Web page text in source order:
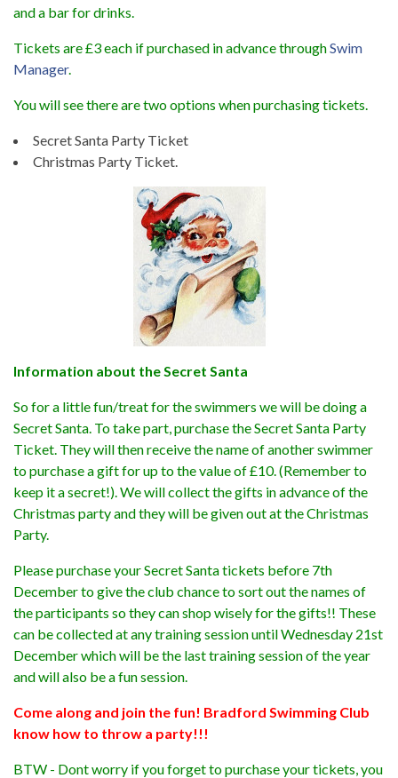
and a bar for drinks.
Tickets are £3 each if purchased in advance throughSwim
Manager.
You will see there are two options when purchasing tickets.
Secret Santa Party Ticket
Christmas Party Ticket.
Information about the Secret Santa
So for a little fun/treat for the swimmers we will be doing a
Secret Santa. To take part, purchase the Secret Santa Party
Ticket. They will then receive the name of another swimmer
to purchase a gift for up to the value of £10. (Remember to
keep it a secret!). We will collect the gifts in advance of the
Christmas party and they will be given out at the Christmas
Party.
Please purchase your Secret Santa tickets before 7th
December to give the club chance to sort out the names of
the participants so they can shop wisely for the gifts!! These
can be collected at any training session until Wednesday 21st
December which will be the last training session of the year
and will also be a fun session.
Come along and join the fun! Bradford Swimming Club
know how to throw a party!!!
BTW - Dont worry if you forget to purchase your tickets, you